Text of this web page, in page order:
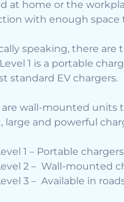
at home or the
with enough space
speaking, there are
1 is a portable
standard EV chargers.
are wall-mounted units
large and powerful
1 – Portable
2 – Wall-mounted
3 – Available in